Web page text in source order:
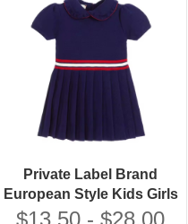
Private Label Brand
European Style Kids Girls
Clothes Child Baby Dress
$13.50 - $28.00